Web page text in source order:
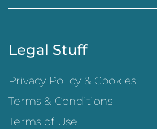
Legal Stuff
Privacy Policy & Cookies
Terms & Conditions
Terms of Use